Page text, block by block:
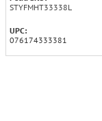
STYFMHT33338L
UPC:
076174333381